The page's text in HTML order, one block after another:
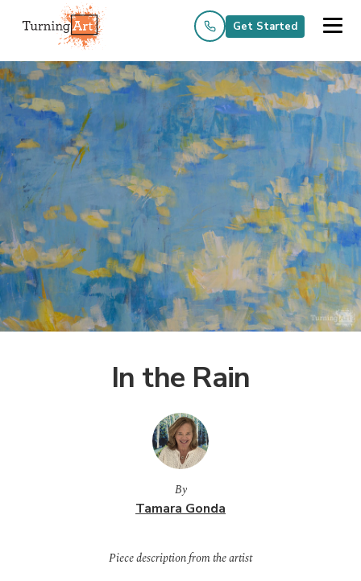
Get Started
In the Rain
By
Tamara Gonda
Piece description from the artist